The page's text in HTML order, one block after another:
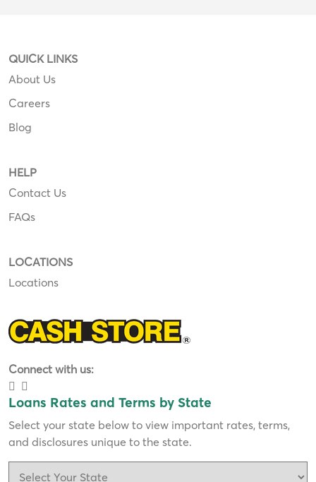
QUICK LINKS
About Us
Careers
Blog
HELP
Contact Us
FAQs
LOCATIONS
Locations
Connect with us:
Loans Rates and Terms by State
Select your state below to view important rates, terms,
and disclosures unique to the state.